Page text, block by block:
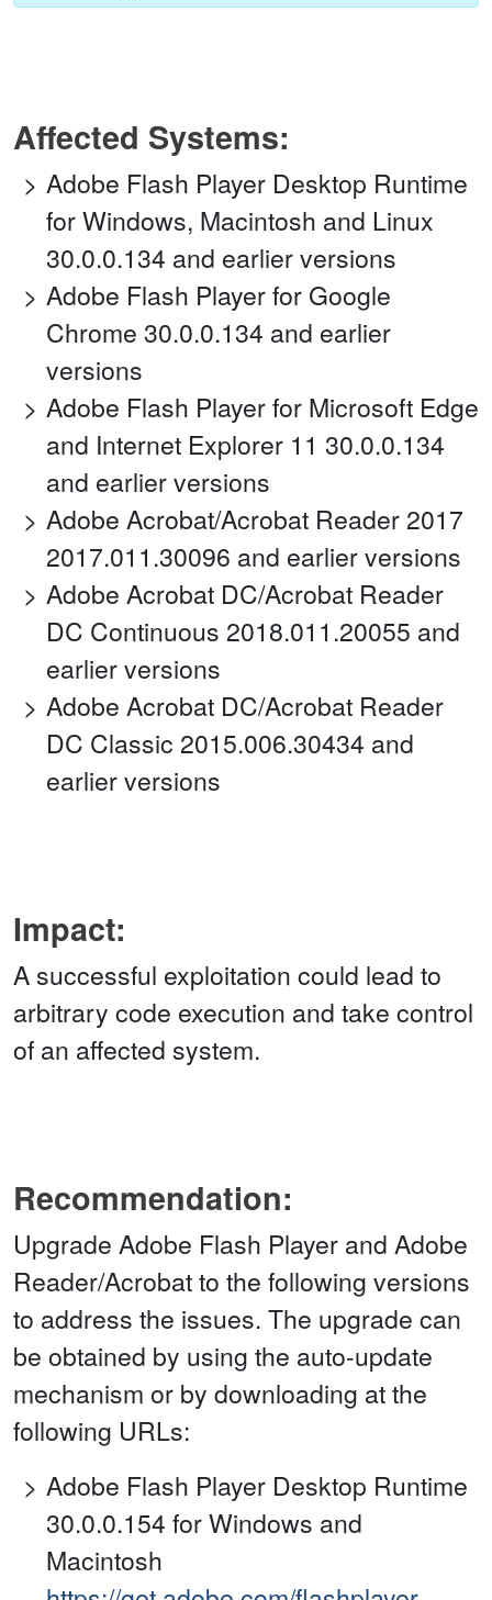
Affected Systems:
Adobe Flash Player Desktop Runtime
for Windows, Macintosh and Linux
30.0.0.134 and earlier versions
Adobe Flash Player for Google
Chrome 30.0.0.134 and earlier
versions
Adobe Flash Player for Microsoft Edge
and Internet Explorer 11 30.0.0.134
and earlier versions
Adobe Acrobat/Acrobat Reader 2017
2017.011.30096 and earlier versions
Adobe Acrobat DC/Acrobat Reader
DC Continuous 2018.011.20055 and
earlier versions
Adobe Acrobat DC/Acrobat Reader
DC Classic 2015.006.30434 and
earlier versions
Impact:
A successful exploitation could lead to
arbitrary code execution and take control
of an affected system.
Recommendation:
Upgrade Adobe Flash Player and Adobe
Reader/Acrobat to the following versions
to address the issues. The upgrade can
be obtained by using the auto-update
mechanism or by downloading at the
following URLs:
Adobe Flash Player Desktop Runtime
30.0.0.154 for Windows and
Macintosh